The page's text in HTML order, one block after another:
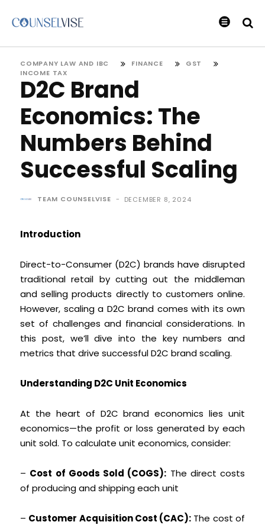
COMPANY LAW AND IBC FINANCE
GST
INCOME TAX
D2C Brand
Economics: The
Numbers Behind
Successful Scaling
TEAM COUNSELVISE - DECEMBER 8, 2024
Introduction
Direct-to-Consumer (D2C) brands have disrupted
traditional retail by cutting out the middleman
and selling products directly to customers online.
However, scaling a D2C brand comes with its own
set of challenges and financial considerations. In
this post, we’ll dive into the key numbers and
metrics that drive successful D2C brand scaling.
Understanding D2C Unit Economics
At the heart of D2C brand economics lies unit
economics—the profit or loss generated by each
unit sold. To calculate unit economics, consider:
– Cost of Goods Sold (COGS): The direct costs
of producing and shipping each unit
– Customer Acquisition Cost (CAC): The cost of